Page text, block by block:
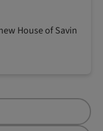
House of Savin